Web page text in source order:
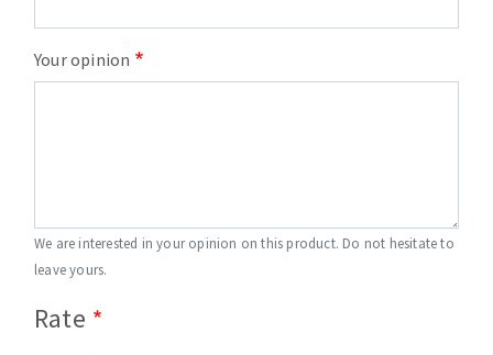
Your opinion
We are interested in your opinion on this product. Do not hesitate to
leave yours.
Rate